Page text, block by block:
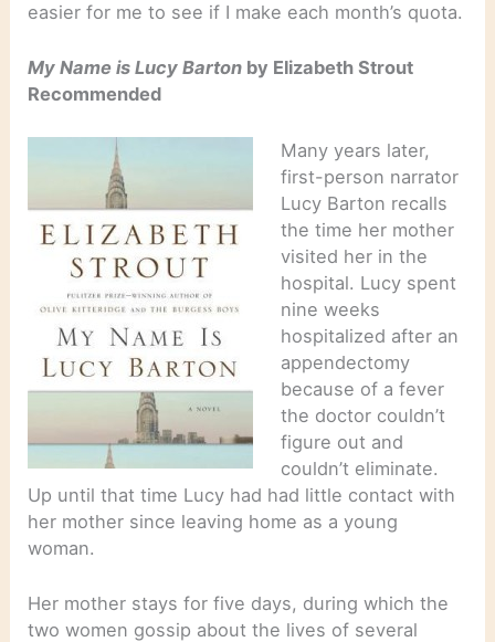
easier for me to see if I make each month’s quota.
My Name is Lucy Barton by Elizabeth Strout
Recommended
Many years later,
first-person narrator
Lucy Barton recalls
the time her mother
visited her in the
hospital. Lucy spent
nine weeks
hospitalized after an
appendectomy
because of a fever
the doctor couldn’t
figure out and
couldn’t eliminate.
Up until that time Lucy had had little contact with
her mother since leaving home as a young
woman.
Her mother stays for five days, during which the
two women gossip about the lives of several